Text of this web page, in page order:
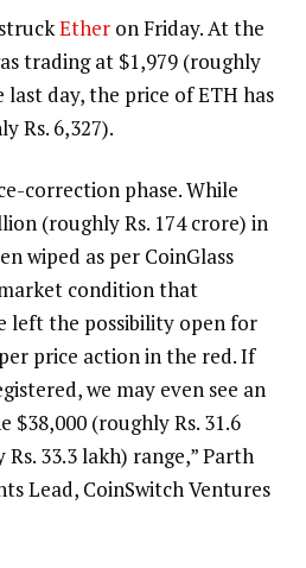
Ether on Friday. At the
trading at $1,979 (roughly
last day, the price of ETH has
Rs. 6,327).
correction phase. While
(roughly Rs. 174 crore) in
wiped as per CoinGlass
condition that
left the possibility open for
price action in the red. If
we may even see an
(roughly Rs. 31.6
33.3 lakh) range,” Parth
Lead, CoinSwitch Ventures